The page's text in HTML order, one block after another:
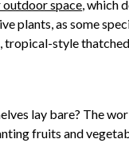
outdoor space, which
plants, as some
tropical-style
lay bare? The
fruits and